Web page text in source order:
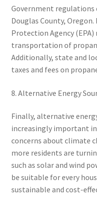
Government regulations
Douglas County,
Protection Agency
transportation of
Additionally, state and
taxes and fees on
8. Alternative Energy
Finally, alternative
increasingly important in
concerns about climate
more residents are
such as solar and wind
be suitable for every
sustainable and cost-